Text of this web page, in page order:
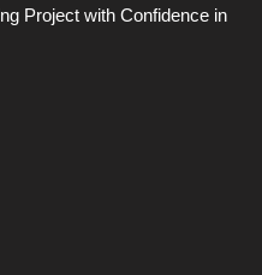
Project with Confidence in